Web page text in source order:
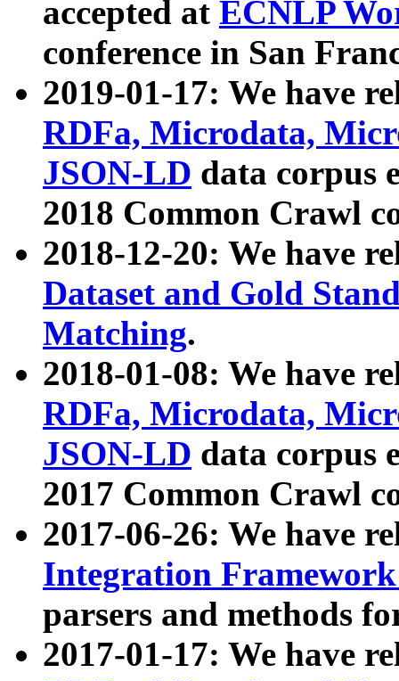
accepted at ECNLP
conference in San
2019-01-17: We have
RDFa, Microdata,
JSON-LD data corpus
2018 Common Crawl
2018-12-20: We have
Dataset and Gold
Matching.
2018-01-08: We have
RDFa, Microdata,
JSON-LD data corpus
2017 Common Crawl
2017-06-26: We have
Integration
parsers and methods
2017-01-17: We have